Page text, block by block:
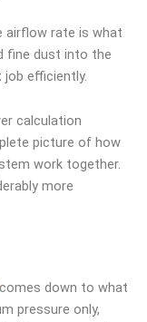
airflow rate is what
fine dust into the
efficiently.
calculation
picture of how
work together.
more
comes down to what
pressure only,